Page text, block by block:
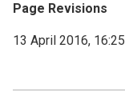
Page Revisions
View
13 April 2016, 16:25